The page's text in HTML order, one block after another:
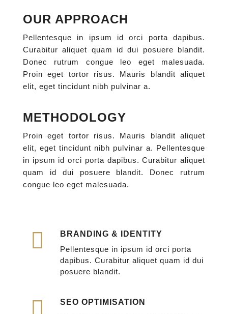
OUR APPROACH
Pellentesque in ipsum id orci porta dapibus.
Curabitur aliquet quam id dui posuere blandit.
Donec rutrum congue leo eget malesuada.
Proin eget tortor risus. Mauris blandit aliquet
elit, eget tincidunt nibh pulvinar a.
METHODOLOGY
Proin eget tortor risus. Mauris blandit aliquet
elit, eget tincidunt nibh pulvinar a. Pellentesque
in ipsum id orci porta dapibus. Curabitur aliquet
quam id dui posuere blandit. Donec rutrum
congue leo eget malesuada.
BRANDING & IDENTITY
Pellentesque in ipsum id orci porta
dapibus. Curabitur aliquet quam id dui
posuere blandit.
SEO OPTIMISATION